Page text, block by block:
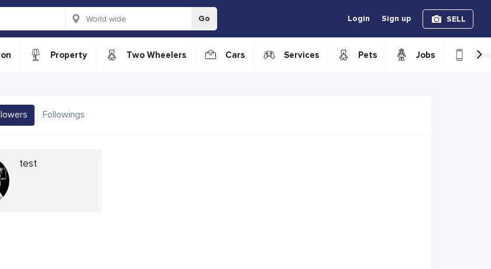
Go Login Sign up SELL
Property Two Wheelers Cars Services Pets Jobs ›
Followings
test